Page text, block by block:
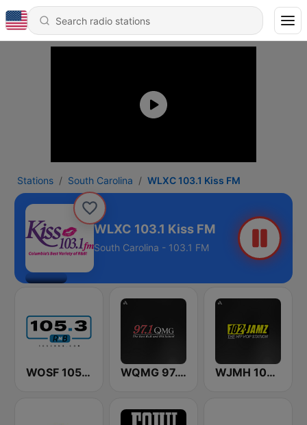
Stations South Carolina WLXC 103.1 Kiss FM
WLXC 103.1 Kiss FM
South Carolina - 103.1 FM
WOSF 105.3 RnB WQMG 97.1 FM WJMH 102 Jamz